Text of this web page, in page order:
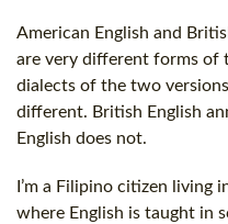
American English and
are very different forms of
dialects of the two
different. British English
English does not.
I’m a Filipino citizen living
where English is taught in